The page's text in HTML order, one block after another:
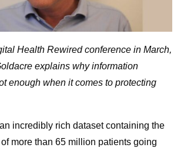
Health Rewired conference in March,
explains why information
enough when it comes to protecting
incredibly rich dataset containing the
more than 65 million patients going